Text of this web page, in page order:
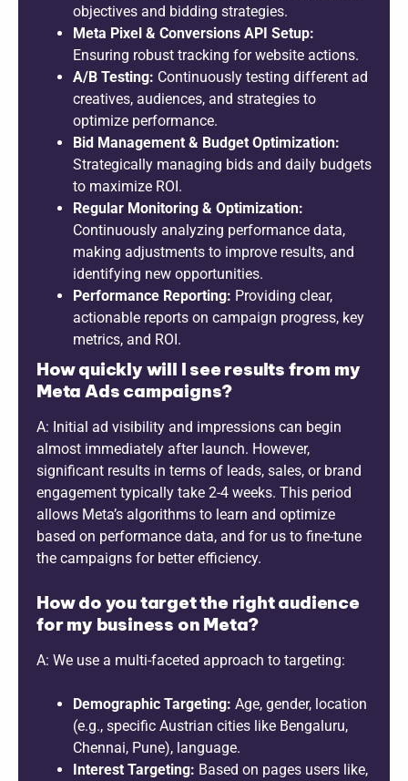
objectives and bidding strategies.
Meta Pixel & Conversions API Setup:
Ensuring robust tracking for website actions.
A/B Testing: Continuously testing different ad
creatives, audiences, and strategies to
optimize performance.
Bid Management & Budget Optimization:
Strategically managing bids and daily budgets
to maximize ROI.
Regular Monitoring & Optimization:
Continuously analyzing performance data,
making adjustments to improve results, and
identifying new opportunities.
Performance Reporting: Providing clear,
actionable reports on campaign progress, key
metrics, and ROI.
How quickly will I see results from my
Meta Ads campaigns?
A: Initial ad visibility and impressions can begin
almost immediately after launch. However,
significant results in terms of leads, sales, or brand
engagement typically take 2-4 weeks. This period
allows Meta’s algorithms to learn and optimize
based on performance data, and for us to fine-tune
the campaigns for better efficiency.
How do you target the right audience
for my business on Meta?
A: We use a multi-faceted approach to targeting:
Demographic Targeting: Age, gender, location
(e.g., specific Austrian cities like Bengaluru,
Chennai, Pune), language.
Interest Targeting: Based on pages users like,